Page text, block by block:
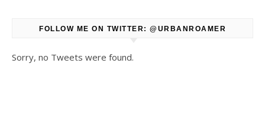
FOLLOW ME ON TWITTER: @URBANROAMER
Sorry, no Tweets were found.